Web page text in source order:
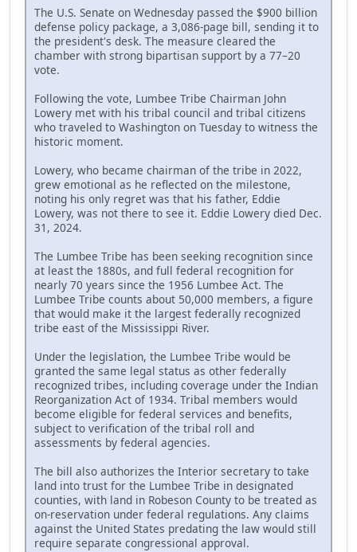
The U.S. Senate on Wednesday passed the $900 billion
defense policy package, a 3,086-page bill, sending it to
the president's desk. The measure cleared the
chamber with strong bipartisan support by a 77–20
vote.
Following the vote, Lumbee Tribe Chairman John
Lowery met with his tribal council and tribal citizens
who traveled to Washington on Tuesday to witness the
historic moment.
Lowery, who became chairman of the tribe in 2022,
grew emotional as he reflected on the milestone,
noting his only regret was that his father, Eddie
Lowery, was not there to see it. Eddie Lowery died Dec.
31, 2024.
The Lumbee Tribe has been seeking recognition since
at least the 1880s, and full federal recognition for
nearly 70 years since the 1956 Lumbee Act. The
Lumbee Tribe counts about 50,000 members, a figure
that would make it the largest federally recognized
tribe east of the Mississippi River.
Under the legislation, the Lumbee Tribe would be
granted the same legal status as other federally
recognized tribes, including coverage under the Indian
Reorganization Act of 1934. Tribal members would
become eligible for federal services and benefits,
subject to verification of the tribal roll and
assessments by federal agencies.
The bill also authorizes the Interior secretary to take
land into trust for the Lumbee Tribe in designated
counties, with land in Robeson County to be treated as
on-reservation under federal regulations. Any claims
against the United States predating the law would still
require separate congressional approval.